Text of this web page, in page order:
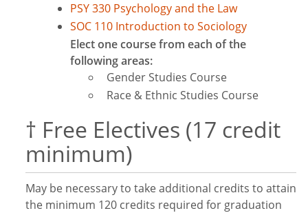
PSY 330 Psychology and the Law
SOC 110 Introduction to Sociology
Elect one course from each of the
following areas:
Gender Studies Course
Race & Ethnic Studies Course
† Free Electives (17 credit
minimum)
May be necessary to take additional credits to attain
the minimum 120 credits required for graduation